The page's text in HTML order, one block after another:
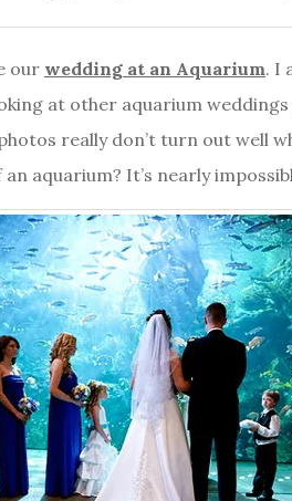
our wedding at an Aquarium. I
at other aquarium
really don’t turn out well
aquarium? It’s nearly